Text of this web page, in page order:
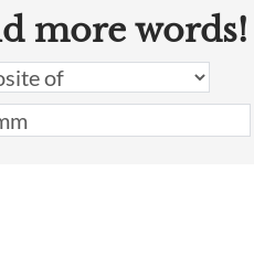
more words!